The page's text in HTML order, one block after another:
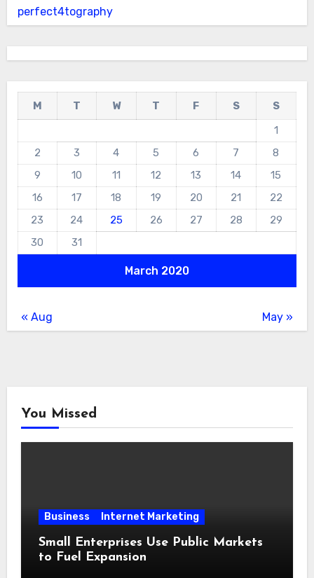
perfect4tography
March 2020
M T W T F S
S
1
2
3 4 5 6 7
8
9
10 11 12 13 14
15
16
17 18 19 20 21
22
23
24 25 26 27 28
29
30
31
« Aug May »
You Missed
Business Internet Marketing
Small Enterprises Use Public Markets
to Fuel Expansion